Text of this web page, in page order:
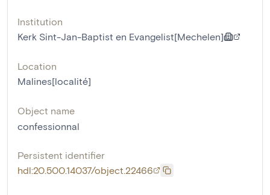
Institution
Kerk Sint-Jan-Baptist en Evangelist[Mechelen]
Location
Malines[localité]
Object name
confessionnal
Persistent identifier
hdl:20.500.14037/object.22466